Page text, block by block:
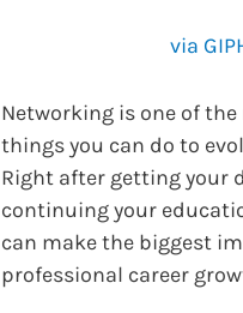
via
Networking is one of
things you can do to
Right after getting your
continuing your
can make the biggest
professional career